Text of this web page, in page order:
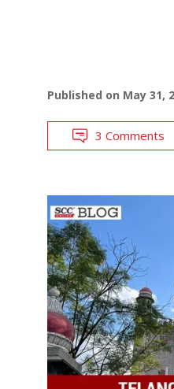
Published on May 31,
3 Comments